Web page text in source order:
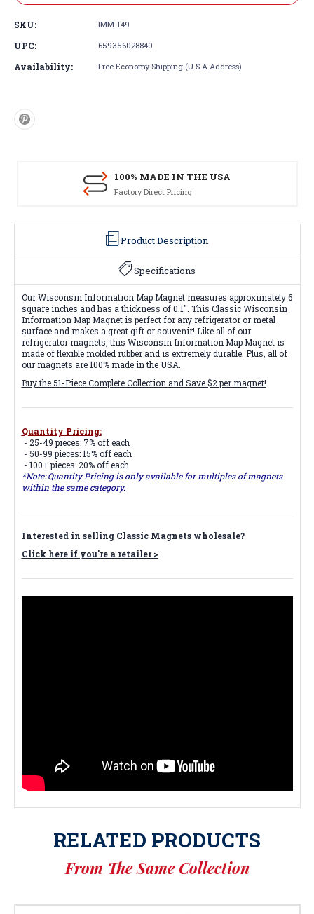
SKU: IMM-149
UPC: 659356028840
Availability: Free Economy Shipping (U.S.A Address)
100% MADE IN THE USA
Factory Direct Pricing
Product Description
Specifications
Our Wisconsin Information Map Magnet measures approximately 6
square inches and has a thickness of 0.1". This Classic Wisconsin
Information Map Magnet is perfect for any refrigerator or metal
surface and makes a great gift or souvenir! Like all of our
refrigerator magnets, this Wisconsin Information Map Magnet is
made of flexible molded rubber and is extremely durable. Plus, all of
our magnets are 100% made in the USA.
Buy the 51-Piece Complete Collection and Save $2 per magnet!
Quantity Pricing:
- 25-49 pieces: 7% off each
- 50-99 pieces: 15% off each
- 100+ pieces: 20% off each
*Note: Quantity Pricing is only available for multiples of magnets
within the same category.
Interested in selling Classic Magnets wholesale?
Click here if you're a retailer >
RELATED PRODUCTS
From The Same Collection